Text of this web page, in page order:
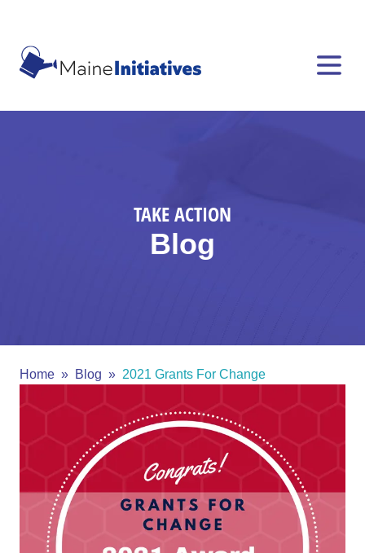
TAKE ACTION
Blog
Home Blog 2021 Grants For Change